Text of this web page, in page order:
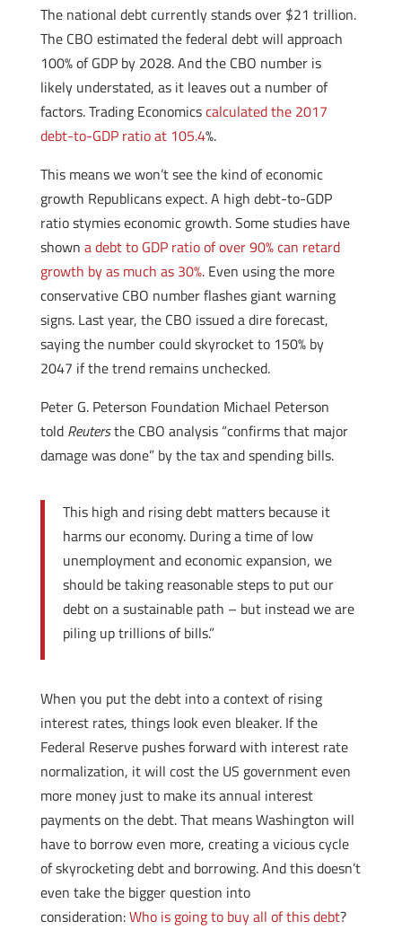
The national debt currently stands over $21 trillion.
The CBO estimated the federal debt will approach
100% of GDP by 2028. And the CBO number is
likely understated, as it leaves out a number of
factors. Trading Economicscalculated the 2017
debt-to-GDP ratio at 105.4%.
This means we won’t see the kind of economic
growth Republicans expect. A high debt-to-GDP
ratio stymies economic growth. Some studies have
shown a debt to GDP ratio of over 90% can retard
growth by as much as 30%. Even using the more
conservative CBO number flashes giant warning
signs. Last year, the CBO issued a dire forecast,
saying the number could skyrocket to 150% by
2047 if the trend remains unchecked.
Peter G. Peterson Foundation Michael Peterson
told Reutersthe CBO analysis “confirms that major
damage was done” by the tax and spending bills.
This high and rising debt matters because it
harms our economy. During a time of low
unemployment and economic expansion, we
should be taking reasonable steps to put our
debt on a sustainable path – but instead we are
piling up trillions of bills.”
When you put the debt into a context of rising
interest rates, things look even bleaker. If the
Federal Reserve pushes forward with interest rate
normalization, it will cost the US government even
more money just to make its annual interest
payments on the debt. That means Washington will
have to borrow even more, creating a vicious cycle
of skyrocketing debt and borrowing. And this doesn’t
even take the bigger question into
consideration:Who is going to buy all of this debt?